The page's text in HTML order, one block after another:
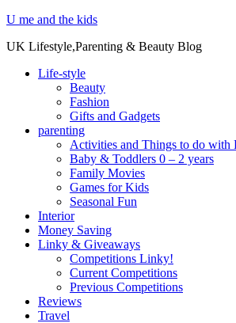
U me and the kids
UK Lifestyle,Parenting & Beauty Blog
Life-style
Beauty
Fashion
Gifts and Gadgets
parenting
Activities and Things to do with
Baby & Toddlers 0 – 2 years
Family Movies
Games for Kids
Seasonal Fun
Interior
Money Saving
Linky & Giveaways
Competitions Linky!
Current Competitions
Previous Competitions
Reviews
Travel